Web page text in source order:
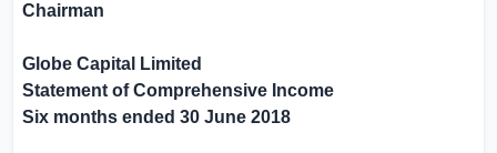
Chairman
Globe Capital Limited
Statement of Comprehensive Income
Six months ended 30 June 2018